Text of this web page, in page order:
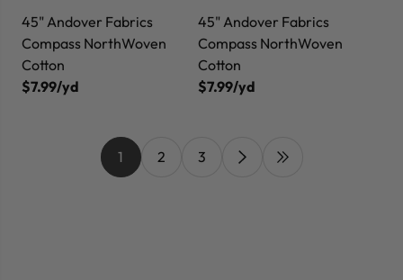
45" Andover Fabrics
Compass NorthWoven
Cotton
$7.99/yd
45" Andover Fabrics
Compass NorthWoven
Cotton
$7.99/yd
1 2 3